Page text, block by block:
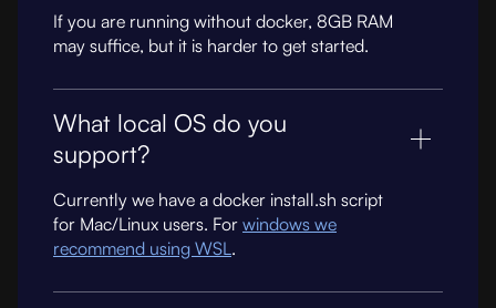
If you are running without docker, 8GB RAM
may suffice, but it is harder to get started.
What local OS do you
support?
Currently we have a docker install.sh script
for Mac/Linux users. For windows we
recommend using WSL.